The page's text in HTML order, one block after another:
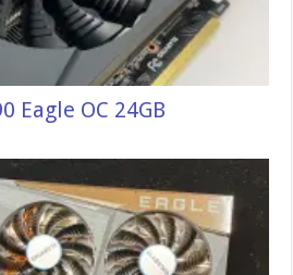
Eagle OC 24GB